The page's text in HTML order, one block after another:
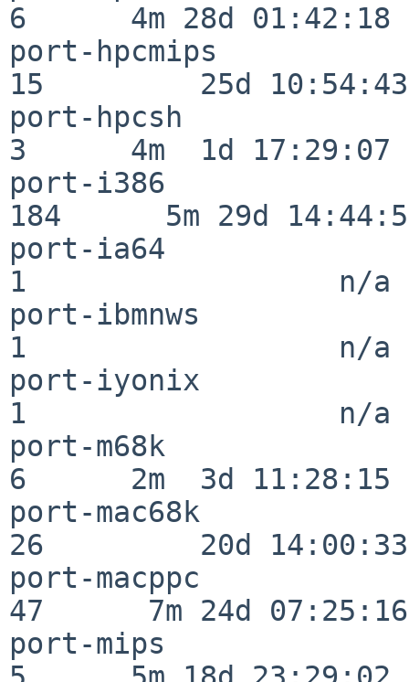
6      4m 28d 01:42:18
port-hpcmips
15         25d 10:54:43
port-hpcsh
3      4m  1d 17:29:07
port-i386
184      5m 29d
port-ia64
1                  n/a
port-ibmnws
1                  n/a
port-iyonix
1                  n/a
port-m68k
6      2m  3d 11:28:15
port-mac68k
26         20d 14:00:33
port-macppc
47      7m 24d 07:25:16
port-mips